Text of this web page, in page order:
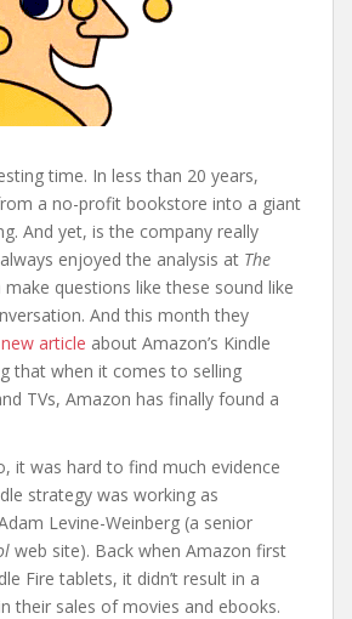
time. In less than 20 years,
a no-profit bookstore into a giant
And yet, is the company really
enjoyed the analysis at The
make questions like these sound like
And this month they
article about Amazon’s Kindle
that when it comes to selling
TVs, Amazon has finally found a
it was hard to find much evidence
strategy was working as
Levine-Weinberg (a senior
web site). Back when Amazon first
Fire tablets, it didn’t result in a
their sales of movies and ebooks.